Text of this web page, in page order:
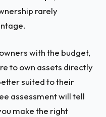
rarely
with the budget,
to own assets directly
suited to their
assessment will tell
make the right